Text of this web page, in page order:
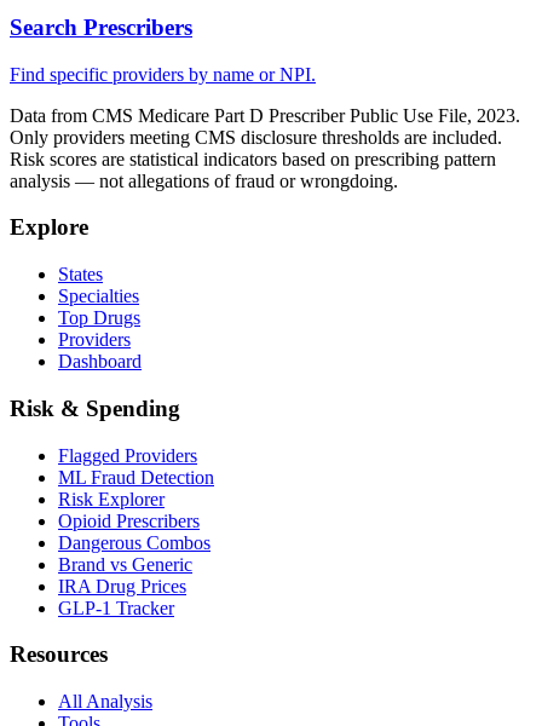
Search Prescribers
Find specific providers by name or NPI.
Data from CMS Medicare Part D Prescriber Public Use File, 2023.
Only providers meeting CMS disclosure thresholds are included.
Risk scores are statistical indicators based on prescribing pattern
analysis — not allegations of fraud or wrongdoing.
Explore
States
Specialties
Top Drugs
Providers
Dashboard
Risk & Spending
Flagged Providers
ML Fraud Detection
Risk Explorer
Opioid Prescribers
Dangerous Combos
Brand vs Generic
IRA Drug Prices
GLP-1 Tracker
Resources
All Analysis